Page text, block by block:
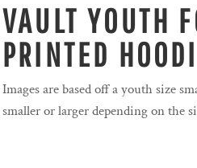
VAULT YOUTH
PRINTED
Images are based off a youth size
smaller or larger depending on the